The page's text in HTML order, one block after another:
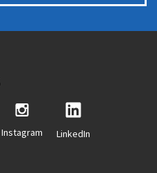
Instagram LinkedIn